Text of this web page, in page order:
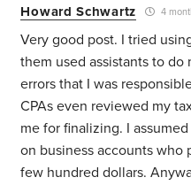
Howard Schwartz 4
Very good post. I tried
them used assistants to do
errors that I was
CPAs even reviewed my
me for finalizing. I
on business accounts who
few hundred dollars.